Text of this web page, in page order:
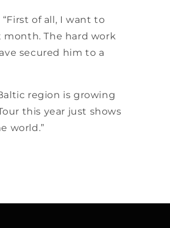
of all, I want to
The hard work
secured him to a
region is growing
this year just shows
world.”